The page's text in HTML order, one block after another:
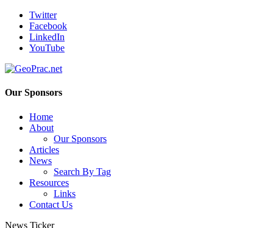
Twitter
Facebook
LinkedIn
YouTube
Our Sponsors
Home
About
Our Sponsors
Articles
News
Search By Tag
Resources
Links
Contact Us
News Ticker